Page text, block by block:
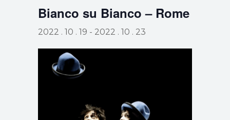
Bianco su Bianco – Rome
2022 . 10 . 19 - 2022 . 10 . 23